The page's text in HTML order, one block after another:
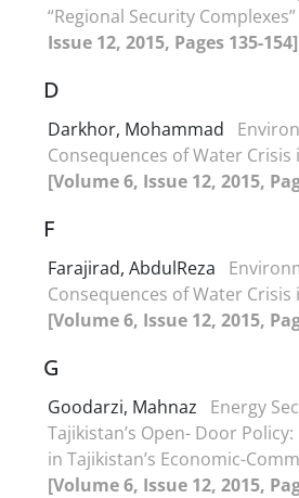
“Regional Security Complexes”
Issue 12, 2015, Pages 135-154]
D
Darkhor, Mohammad
Consequences of Water Crisis
[Volume 6, Issue 12, 2015,
F
Farajirad, AbdulReza
Consequences of Water Crisis
[Volume 6, Issue 12, 2015,
G
Goodarzi, Mahnaz
Energy
Tajikistan’s Open- Door
in Tajikistan’s Economic-
[Volume 6, Issue 12, 2015,